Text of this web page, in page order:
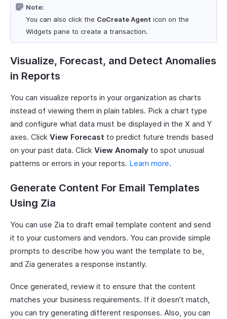
Note:
You can also click the CoCreate Agent icon on the
Widgets pane to create a transaction.
Visualize, Forecast, and Detect Anomalies
in Reports
You can visualize reports in your organization as charts
instead of viewing them in plain tables. Pick a chart type
and configure what data must be displayed in the X and Y
axes. Click View Forecast to predict future trends based
on your past data. Click View Anomaly to spot unusual
patterns or errors in your reports. Learn more.
Generate Content For Email Templates
Using Zia
You can use Zia to draft email template content and send
it to your customers and vendors. You can provide simple
prompts to describe how you want the template to be,
and Zia generates a response instantly.
Once generated, review it to ensure that the content
matches your business requirements. If it doesn’t match,
you can try generating different responses. Also, you can